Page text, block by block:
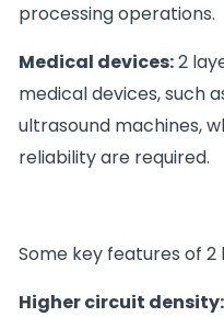
processing operations.
Medical devices:2
medical devices, such
ultrasound machines,
reliability are required.
Some key features of 2
Higher circuit density: